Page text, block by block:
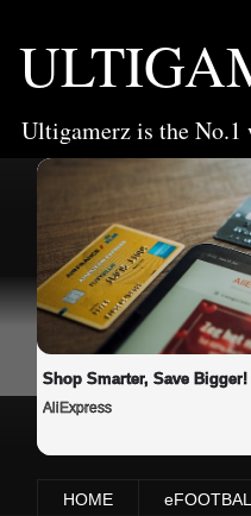
Ultigamerz is the No.1
Shop Smarter, Save Bigger!
AliExpress
HOME